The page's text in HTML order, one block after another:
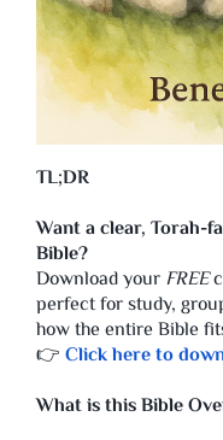
TL;DR
Want a clear, Torah-
Bible?
Download your FREE
perfect for study,
how the entire Bible
👉 Click here to
What is this Bible